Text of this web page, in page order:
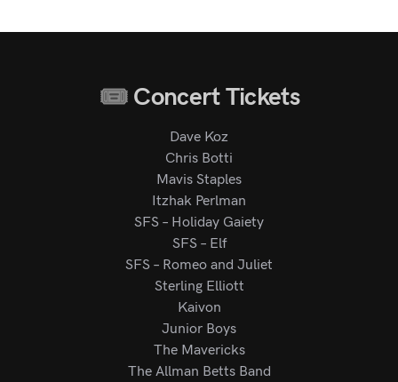
Concert Tickets
Dave Koz
Chris Botti
Mavis Staples
Itzhak Perlman
SFS – Holiday Gaiety
SFS – Elf
SFS – Romeo and Juliet
Sterling Elliott
Kaivon
Junior Boys
The Mavericks
The Allman Betts Band